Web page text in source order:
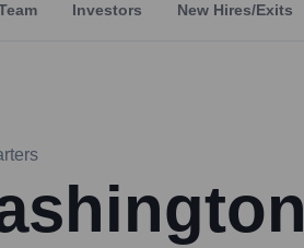
Investors New Hires/Exits